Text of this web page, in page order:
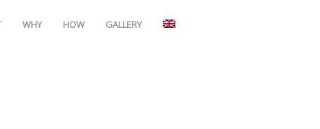
WHY HOW GALLERY